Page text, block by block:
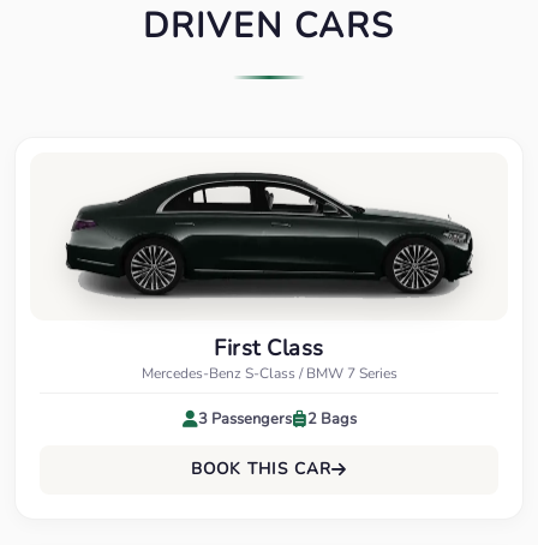
DRIVEN CARS
First Class
Mercedes-Benz S-Class / BMW 7 Series
3 Passengers 2 Bags
BOOK THIS CAR